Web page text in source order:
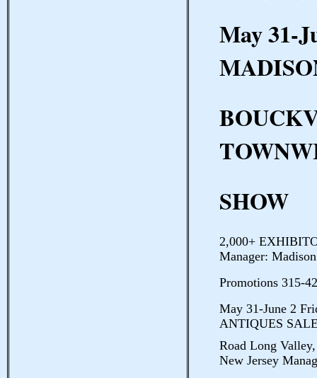
May 31-
SHOW
2,000+
Manager:
Promotions 315-
May 31-June 2
ANTIQUES
Road Long
New Jersey